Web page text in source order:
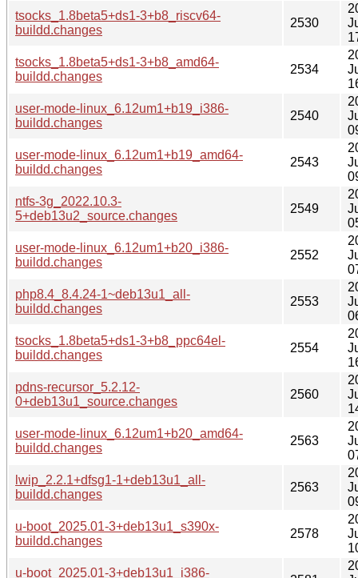
tsocks_1.8beta5+ds1-3+b8_riscv64-
buildd.changes
2530
tsocks_1.8beta5+ds1-3+b8_amd64-
buildd.changes
2534
user-mode-linux_6.12um1+b19_i386-
buildd.changes
2540
user-mode-linux_6.12um1+b19_amd64-
buildd.changes
2543
ntfs-3g_2022.10.3-
5+deb13u2_source.changes
2549
user-mode-linux_6.12um1+b20_i386-
buildd.changes
2552
php8.4_8.4.24-1~deb13u1_all-
buildd.changes
2553
tsocks_1.8beta5+ds1-3+b8_ppc64el-
buildd.changes
2554
pdns-recursor_5.2.12-
0+deb13u1_source.changes
2560
user-mode-linux_6.12um1+b20_amd64-
buildd.changes
2563
lwip_2.2.1+dfsg1-1+deb13u1_all-
buildd.changes
2563
u-boot_2025.01-3+deb13u1_s390x-
buildd.changes
2578
u-boot_2025.01-3+deb13u1_i386-